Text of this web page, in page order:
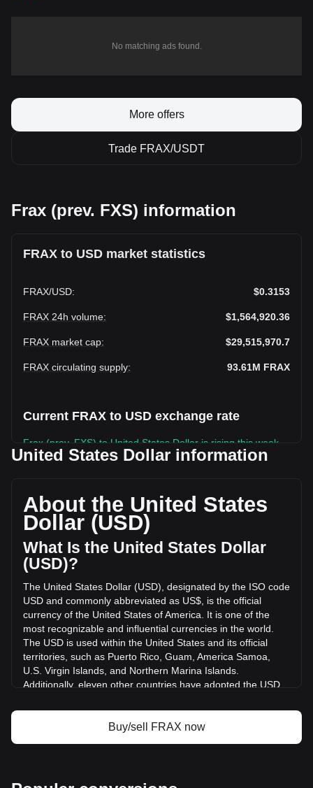
No matching ads found.
More offers
Trade FRAX/USDT
Frax (prev. FXS) information
FRAX to USD market statistics
FRAX/USD: $0.3153
FRAX 24h volume: $1,564,920.36
FRAX market cap: $29,515,970.7
FRAX circulating supply: 93.61M FRAX
Current FRAX to USD exchange rate
Frax (prev. FXS) to United States Dollar is rising this week.
on a circulating supply of 93,609,320 FRAX. The trading
volume of Frax (prev. FXS) has changed by +326.93%
($1,198,371.73 USD) in the last 24 hours. Last trading day,
FRAX's trading volume was $366,548.63.
More info about Frax (prev. FXS) on Bitget
Frax (prev. FXS) price
Frax (prev. FXS) price prediction
What is Frax (prev. FXS) (FRAX)
Frax (prev. FXS) profit calculator
United States Dollar information
About the United States
Dollar (USD)
What Is the United States Dollar
(USD)?
The United States Dollar (USD), designated by the ISO code
USD and commonly abbreviated as US$, is the official
currency of the United States of America. It is one of the
most recognizable and influential currencies in the world.
The USD is used within the United States and its official
territories, such as Puerto Rico, Guam, America Samoa,
U.S. Virgin Islands, and Northern Marina Islands.
Additionally, eleven other countries have adopted the USD
Zimbabwe, Palau, Marshall Islands, Panama, the British
Virgin Islands, Turks and Caicos, Timor-Leste, Micronesia,
Buy/sell FRAX now